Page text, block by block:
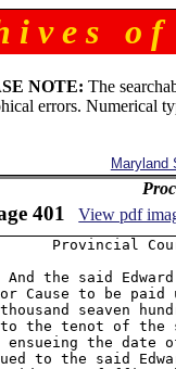
i v e s o
NOTE: The
errors. Numerical
Maryland
401 View pdf
Provincial
And the said
Cause to be paid
seaven
the tenot of the
ensueing the date
to the said